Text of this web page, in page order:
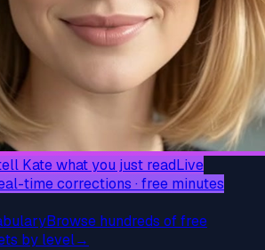
Kate what you just readLive
time corrections · free minutes
Browse hundreds of free
by level→